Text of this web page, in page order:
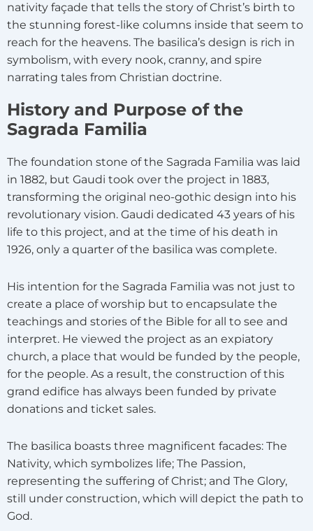
nativity façade that tells the story of Christ’s birth to
the stunning forest-like columns inside that seem to
reach for the heavens. The basilica’s design is rich in
symbolism, with every nook, cranny, and spire
narrating tales from Christian doctrine.
History and Purpose of the
Sagrada Familia
The foundation stone of the Sagrada Familia was laid
in 1882, but Gaudi took over the project in 1883,
transforming the original neo-gothic design into his
revolutionary vision. Gaudi dedicated 43 years of his
life to this project, and at the time of his death in
1926, only a quarter of the basilica was complete.
His intention for the Sagrada Familia was not just to
create a place of worship but to encapsulate the
teachings and stories of the Bible for all to see and
interpret. He viewed the project as an expiatory
church, a place that would be funded by the people,
for the people. As a result, the construction of this
grand edifice has always been funded by private
donations and ticket sales.
The basilica boasts three magnificent facades: The
Nativity, which symbolizes life; The Passion,
representing the suffering of Christ; and The Glory,
still under construction, which will depict the path to
God.